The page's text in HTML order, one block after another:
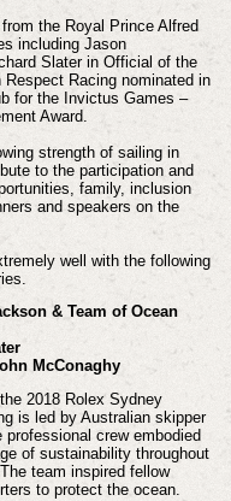
the Royal Prince Alfred
including Jason
Slater in Official of the
Racing nominated in
for the Invictus Games –
Award.
strength of sailing in
to the participation and
family, inclusion
and speakers on the
well with the following
& Team of Ocean
McConaghy
2018 Rolex Sydney
is led by Australian skipper
crew embodied
of sustainability throughout
team inspired fellow
to protect the ocean.